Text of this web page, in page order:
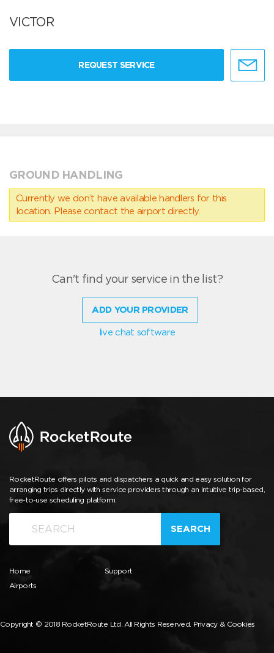
VICTOR
REQUEST SERVICE
GROUND HANDLING
Currently we don’t have available handlers for this
location. Please contact the airport directly.
Can't find your service in the list?
ADD YOUR PROVIDER
live chat software
RocketRoute offers pilots and dispatchers a quick and easy solution for
arranging trips directly with service providers through an intuitive trip-based,
free-to-use scheduling platform.
SEARCH
Home
Airports
Support
Copyright © 2018 RocketRoute Ltd. All Rights Reserved. Privacy & Cookies